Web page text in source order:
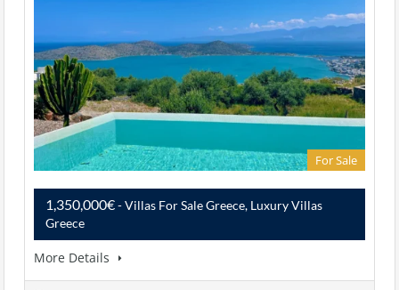
For Sale
1,350,000€- Villas For Sale Greece, Luxury Villas
Greece
More Details